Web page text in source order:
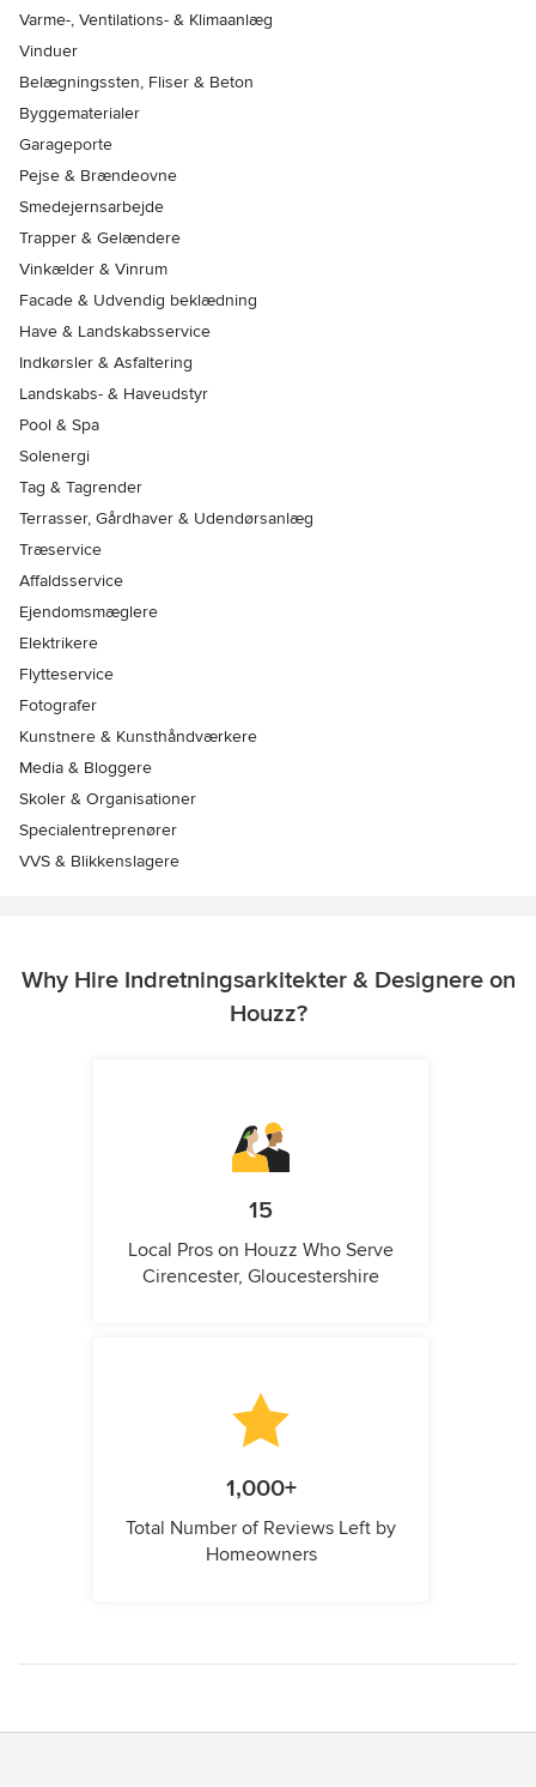
Varme-, Ventilations- & Klimaanlæg
Vinduer
Belægningssten, Fliser & Beton
Byggematerialer
Garageporte
Pejse & Brændeovne
Smedejernsarbejde
Trapper & Gelændere
Vinkælder & Vinrum
Facade & Udvendig beklædning
Have & Landskabsservice
Indkørsler & Asfaltering
Landskabs- & Haveudstyr
Pool & Spa
Solenergi
Tag & Tagrender
Terrasser, Gårdhaver & Udendørsanlæg
Træservice
Affaldsservice
Ejendomsmæglere
Elektrikere
Flytteservice
Fotografer
Kunstnere & Kunsthåndværkere
Media & Bloggere
Skoler & Organisationer
Specialentreprenører
VVS & Blikkenslagere
Why Hire Indretningsarkitekter & Designere on
Houzz?
15
Local Pros on Houzz Who Serve
Cirencester, Gloucestershire
1,000+
Total Number of Reviews Left by
Homeowners